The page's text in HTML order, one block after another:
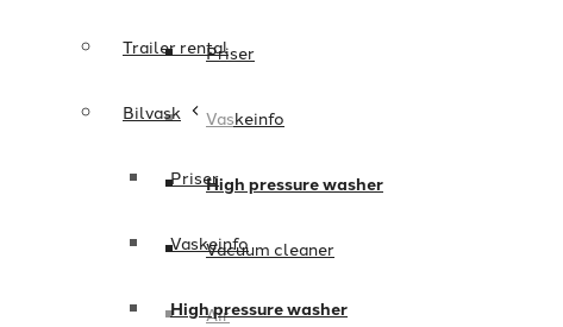
Priser
Vaskeinfo
High pressure washer
Vacuum cleaner
Air
Trailer rental
Bilvask
Priser
Vaskeinfo
High pressure washer